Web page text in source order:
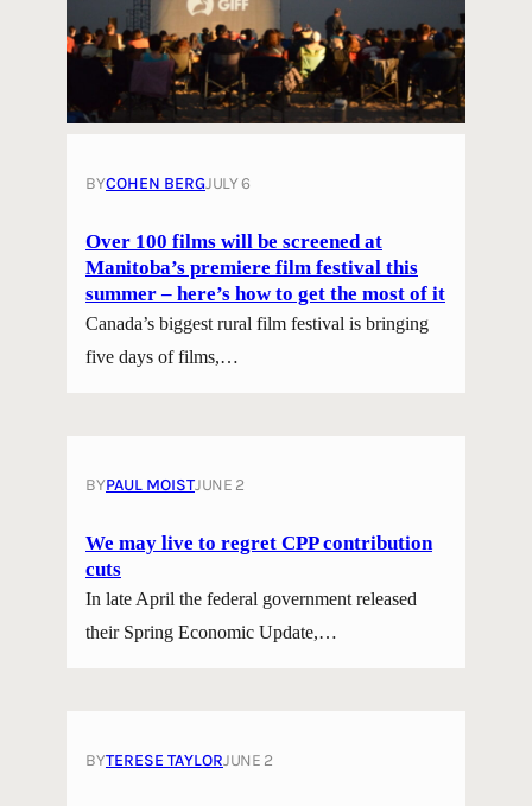
BYCOHEN BERGJULY 6
Over 100 films will be screened at
Manitoba’s premiere film festival this
summer – here’s how to get the most of it
Canada’s biggest rural film festival is bringing
five days of films,…
BYPAUL MOISTJUNE 2
We may live to regret CPP contribution
cuts
In late April the federal government released
their Spring Economic Update,…
BYTERESE TAYLORJUNE 2